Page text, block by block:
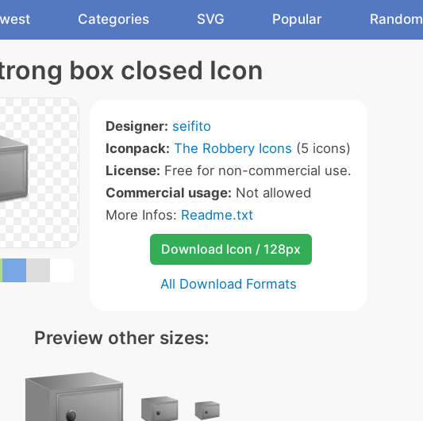
Categories SVG Popular Random
box closed Icon
Designer: seifito
Iconpack: The Robbery Icons (5 icons)
License: Free for non-commercial use.
Commercial usage: Not allowed
More Infos: Readme.txt
Download Icon / 128px
All Download Formats
Preview other sizes: